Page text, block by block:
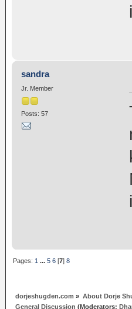
sandra
Jr. Member
Posts: 57
Pages: 1 ...5 6 [7]8
dorjeshugden.com » About Dorje
General Discussion (Moderators: